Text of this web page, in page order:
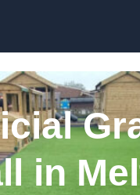
in